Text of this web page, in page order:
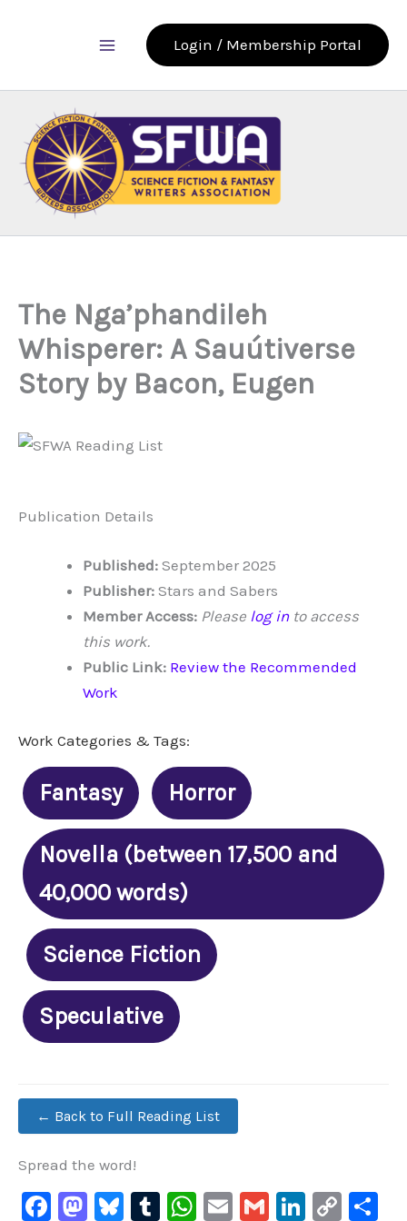
Login / Membership Portal
The Nga’phandileh
Whisperer: A Sauútiverse
Story by Bacon, Eugen
Publication Details
Published: September 2025
Publisher: Stars and Sabers
Member Access: Please log into access
this work.
Public Link: Review the Recommended
Work
Work Categories & Tags:
Fantasy Horror
Novella (between 17,500 and
40,000 words)
Science Fiction
Speculative
← Back to Full Reading List
Spread the word!
F
M Bl T
W E
G
Li
C